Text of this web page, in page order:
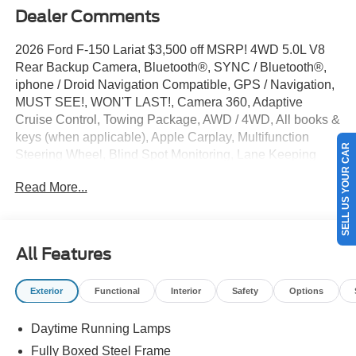
Dealer Comments
2026 Ford F-150 Lariat $3,500 off MSRP! 4WD 5.0L V8
Rear Backup Camera, Bluetooth®, SYNC / Bluetooth®,
iphone / Droid Navigation Compatible, GPS / Navigation,
MUST SEE!, WON'T LAST!, Camera 360, Adaptive
Cruise Control, Towing Package, AWD / 4WD, All books &
keys (when applicable), Apple Carplay, Multifunction
Steering Wheel, Blind Spot Monitoring, Lane Keeping
EQUIP: 90 DAY TRIAL, CONN PKG: 1 YR INCL W/FORD
brakes, ActiveX Trimmed Bucket Seats, Alloy wheels,
Auto-dimming door mirrors, Auto-dimming Rear-View
mirror, Automatic temperature control, Black Exterior
Front and Rear Bumpers, Body-Color Skull Caps and
Door Handles, Brake assist, Compass, Dark Interior
Read More...
All Features
Exterior Functional Interior Safety Options
Daytime Running Lamps
Fully Boxed Steel Frame
SELL US YOUR CAR